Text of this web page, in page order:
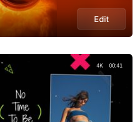
Edit
4K 00:41